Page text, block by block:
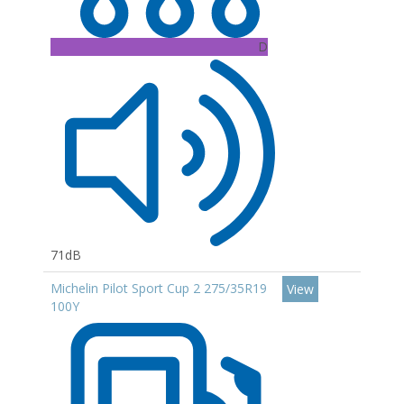
D
71dB
Michelin Pilot Sport Cup 2 275/35R19
100Y
View